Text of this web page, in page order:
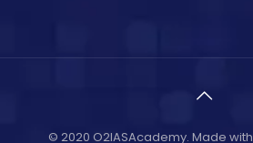
© 2020 O2IASAcademy. Made with